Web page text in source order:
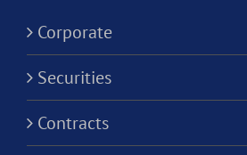
Corporate
Securities
Contracts